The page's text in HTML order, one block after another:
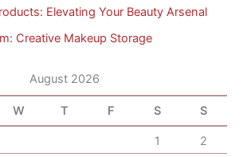
Elevating Your Beauty Arsenal
Creative Makeup Storage
August 2026
W T F S S
1
2